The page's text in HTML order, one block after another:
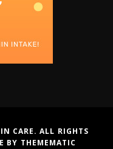
CARE. ALL RIGHTS
BY THEMEMATIC